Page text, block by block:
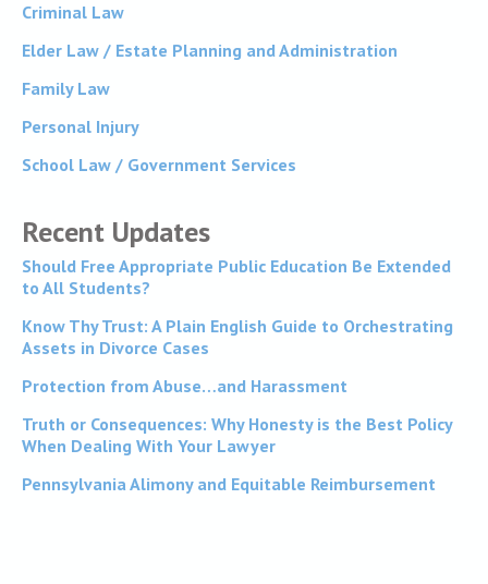
Criminal Law
Elder Law / Estate Planning and Administration
Family Law
Personal Injury
School Law / Government Services
Recent Updates
Should Free Appropriate Public Education Be Extended
to All Students?
Know Thy Trust: A Plain English Guide to Orchestrating
Assets in Divorce Cases
Protection from Abuse…and Harassment
Truth or Consequences: Why Honesty is the Best Policy
When Dealing With Your Lawyer
Pennsylvania Alimony and Equitable Reimbursement